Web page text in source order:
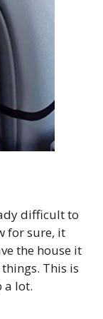
difficult to
for sure, it
the house it
This is
a lot.